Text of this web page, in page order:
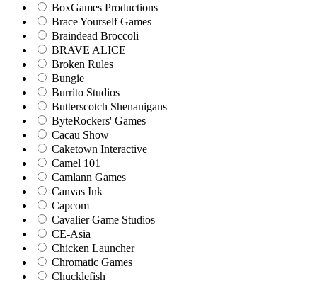
BoxGames Productions
Brace Yourself Games
Braindead Broccoli
BRAVE ALICE
Broken Rules
Bungie
Burrito Studios
Butterscotch Shenanigans
ByteRockers' Games
Cacau Show
Caketown Interactive
Camel 101
Camlann Games
Canvas Ink
Capcom
Cavalier Game Studios
CE-Asia
Chicken Launcher
Chromatic Games
Chucklefish